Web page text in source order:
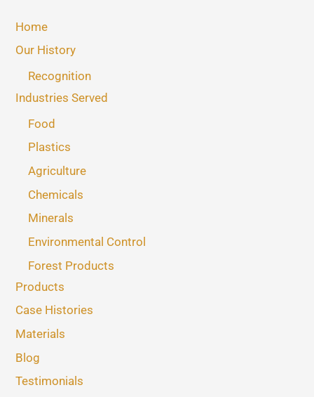
Home
Our History
Recognition
Industries Served
Food
Plastics
Agriculture
Chemicals
Minerals
Environmental Control
Forest Products
Products
Case Histories
Materials
Blog
Testimonials